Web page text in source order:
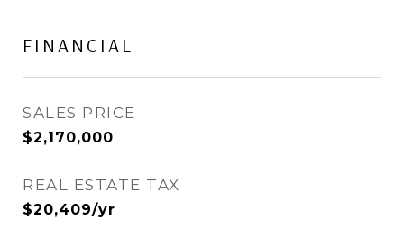
FINANCIAL
SALES PRICE
$2,170,000
REAL ESTATE TAX
$20,409/yr